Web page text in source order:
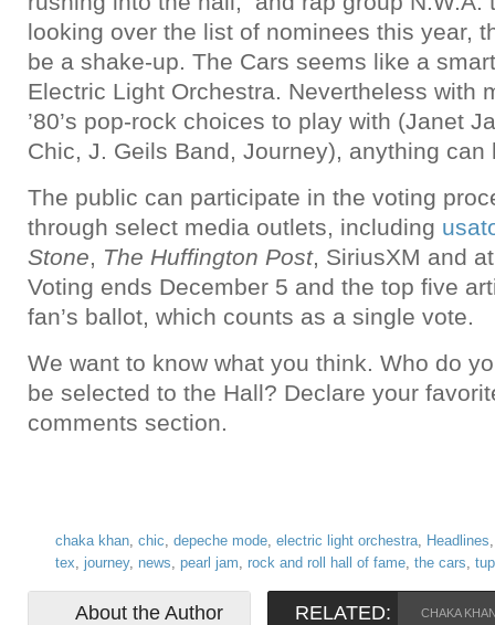
looking over the list of nominees this year,
be a shake-up. The Cars seems like a
Electric Light Orchestra. Nevertheless with
’80’s pop-rock choices to play with (Janet
Chic, J. Geils Band, Journey), anything can
The public can participate in the voting
through select media outlets, including
Stone, The Huffington Post, SiriusXM and
Voting ends December 5 and the top five
fan’s ballot, which counts as a single vote.
We want to know what you think. Who do
be selected to the Hall? Declare your
comments section.
chaka khan, chic, depeche mode, electric light orchestra, Headlines
tex, journey, news, pearl jam, rock and roll hall of fame, the cars,
About the Author RELATED: CHAKA